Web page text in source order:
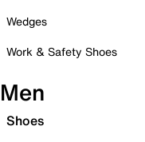
Wedges
Work & Safety Shoes
Men
Shoes